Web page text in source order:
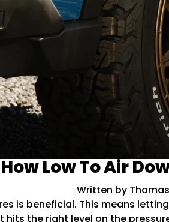
How Low To Air
Written by
is beneficial. This means
the right level on the